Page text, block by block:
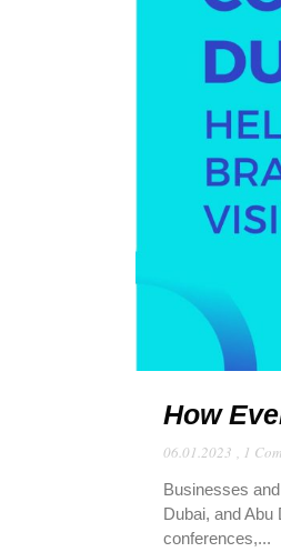
How
06.01.2023 , 1
Businesses
Dubai, and
conferences,...